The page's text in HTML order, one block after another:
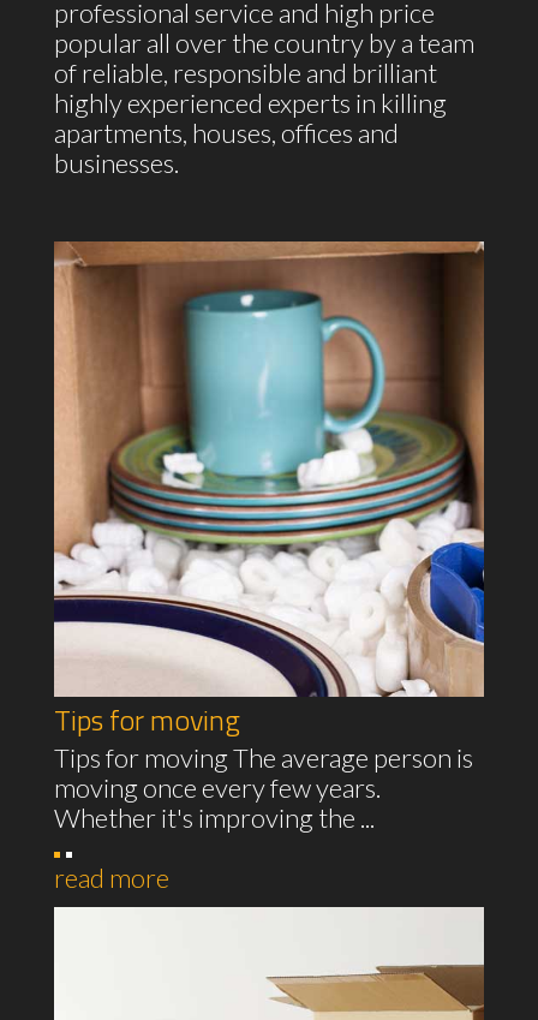
professional service and high price
popular all over the country by a team
of reliable, responsible and brilliant
highly experienced experts in killing
apartments, houses, offices and
businesses.
Tips for moving
Tips for moving The average person is
moving once every few years.
Whether it's improving the ...
read more